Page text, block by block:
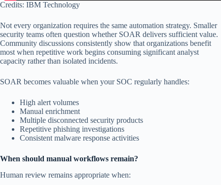
Credits: IBM Technology
Not every organization requires the same automation strategy. Smaller
security teams often question whether SOAR delivers sufficient value.
Community discussions consistently show that organizations benefit
most when repetitive work begins consuming significant analyst
capacity rather than isolated incidents.
SOAR becomes valuable when your SOC regularly handles:
High alert volumes
Manual enrichment
Multiple disconnected security products
Repetitive phishing investigations
Consistent malware response activities
When should manual workflows remain?
Human review remains appropriate when: